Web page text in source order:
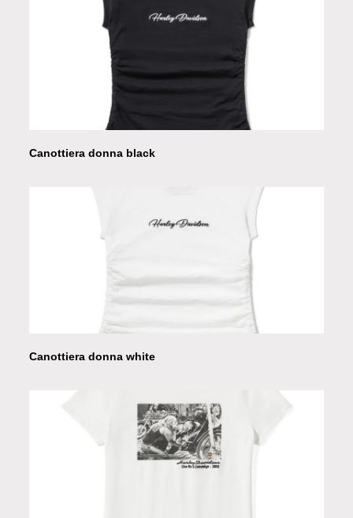
Canottiera donna black
Canottiera donna white